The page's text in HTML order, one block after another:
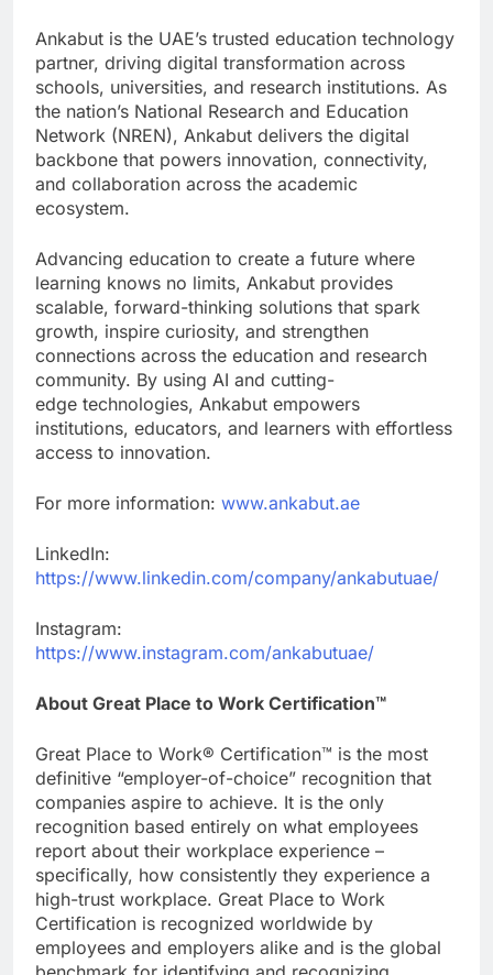
Ankabut is the UAE’s trusted education technology
partner, driving digital transformation across
schools, universities, and research institutions. As
the nation’s National Research and Education
Network (NREN), Ankabut delivers the digital
backbone that powers innovation, connectivity,
and collaboration across the academic
ecosystem.
Advancing education to create a future where
learning knows no limits, Ankabut provides
scalable, forward-thinking solutions that spark
growth, inspire curiosity, and strengthen
connections across the education and research
community. By using AI and cutting-
edge technologies, Ankabut empowers
institutions, educators, and learners with effortless
access to innovation.
For more information: www.ankabut.ae
LinkedIn:
https://www.linkedin.com/company/ankabutuae/
Instagram:
https://www.instagram.com/ankabutuae/
About Great Place to Work Certification™
Great Place to Work® Certification™ is the most
definitive “employer-of-choice” recognition that
companies aspire to achieve. It is the only
recognition based entirely on what employees
report about their workplace experience –
specifically, how consistently they experience a
high-trust workplace. Great Place to Work
Certification is recognized worldwide by
employees and employers alike and is the global